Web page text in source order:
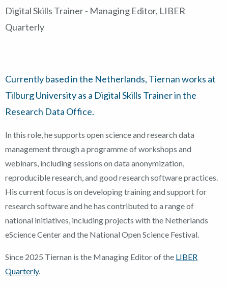
Digital Skills Trainer - Managing Editor, LIBER
Quarterly
Currently based in the Netherlands, Tiernan works at
Tilburg University as a Digital Skills Trainer in the
Research Data Office.
In this role, he supports open science and research data
management through a programme of workshops and
webinars, including sessions on data anonymization,
reproducible research, and good research software practices.
His current focus is on developing training and support for
research software and he has contributed to a range of
national initiatives, including projects with the Netherlands
eScience Center and the National Open Science Festival.
Since 2025 Tiernan is the Managing Editor of the LIBER
Quarterly.